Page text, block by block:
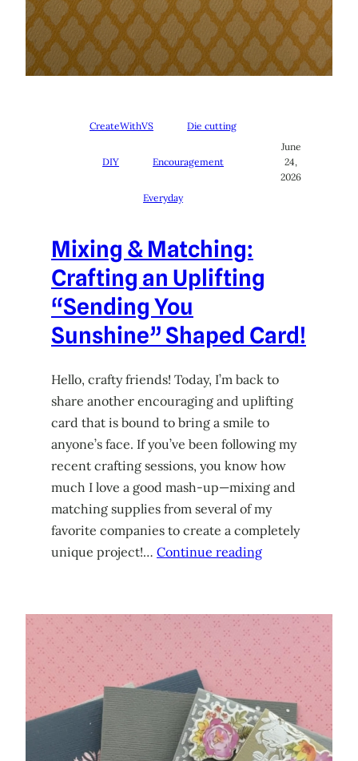
CreateWithVS Die cutting
DIY Encouragement
Everyday
June
24,
2026
Mixing & Matching:
Crafting an Uplifting
“Sending You
Sunshine” Shaped Card!
Hello, crafty friends! Today, I’m back to
share another encouraging and uplifting
card that is bound to bring a smile to
anyone’s face. If you’ve been following my
recent crafting sessions, you know how
much I love a good mash-up—mixing and
matching supplies from several of my
favorite companies to create a completely
unique project!… Continue reading